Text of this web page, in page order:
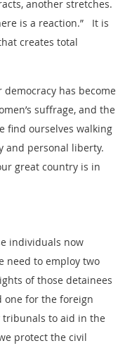
another stretches.
is a reaction.” It is
creates total
has become
suffrage, and the
find ourselves walking
and personal liberty.
great country is in
individuals now
need to employ two
of those detainees
one for the foreign
tribunals to aid in the
protect the civil